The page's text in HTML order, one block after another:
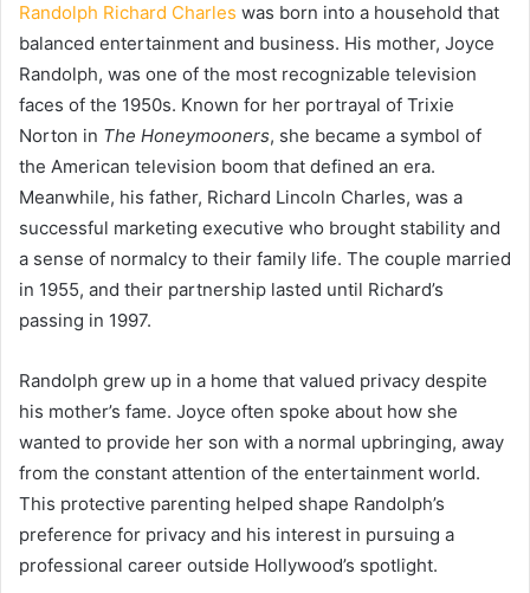
Randolph Richard Charles was born into a household that
balanced entertainment and business. His mother, Joyce
Randolph, was one of the most recognizable television
faces of the 1950s. Known for her portrayal of Trixie
Norton in The Honeymooners, she became a symbol of
the American television boom that defined an era.
Meanwhile, his father, Richard Lincoln Charles, was a
successful marketing executive who brought stability and
a sense of normalcy to their family life. The couple married
in 1955, and their partnership lasted until Richard’s
passing in 1997.
Randolph grew up in a home that valued privacy despite
his mother’s fame. Joyce often spoke about how she
wanted to provide her son with a normal upbringing, away
from the constant attention of the entertainment world.
This protective parenting helped shape Randolph’s
preference for privacy and his interest in pursuing a
professional career outside Hollywood’s spotlight.